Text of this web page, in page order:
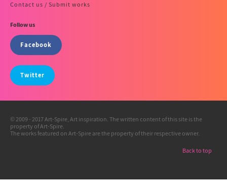
Contact us / Submit works
Follow us
Facebook
Twitter
© 2009 - 2017 Art-Spire, Art inspiration. The written content of this site is the
property of Art-Spire.
The works featured on Art-Spire are the property of their respective owner.
Back to top